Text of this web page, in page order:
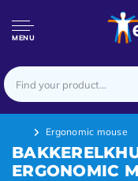
MENU
Ergonomic mouse
ERGONOMIC